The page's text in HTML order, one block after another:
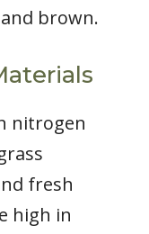
brown.
nitrogen
fresh
high in